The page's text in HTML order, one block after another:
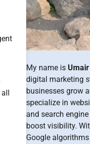
My name is
digital marketing
businesses grow
specialize in
and search
boost visibility.
Google